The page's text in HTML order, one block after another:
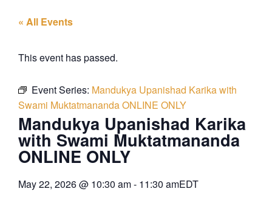
« All Events
This event has passed.
Event Series: Mandukya Upanishad Karika with
Swami Muktatmananda ONLINE ONLY
Mandukya Upanishad Karika
with Swami Muktatmananda
ONLINE ONLY
May 22, 2026@ 10:30 am- 11:30 amEDT